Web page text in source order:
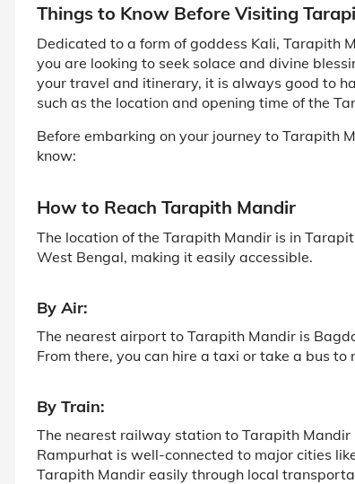
Things to Know Before Visiting
Dedicated to a form of goddess Kali, Tarapith
you are looking to seek solace and divine
your travel and itinerary, it is always good to
such as the location and opening time of the
Before embarking on your journey to Tarapith
know:
How to Reach Tarapith Mandir
The location of the Tarapith Mandir is in
West Bengal, making it easily accessible.
By Air:
The nearest airport to Tarapith Mandir is
From there, you can hire a taxi or take a bus
By Train:
The nearest railway station to Tarapith
Rampurhat is well-connected to major cities
Tarapith Mandir easily through local